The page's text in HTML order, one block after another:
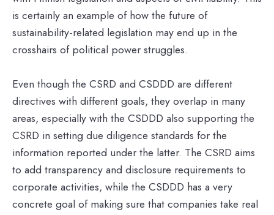
is certainly an example of how the future of
sustainability-related legislation may end up in the
crosshairs of political power struggles.
Even though the CSRD and CSDDD are different
directives with different goals, they overlap in many
areas, especially with the CSDDD also supporting the
CSRD in setting due diligence standards for the
information reported under the latter. The CSRD aims
to add transparency and disclosure requirements to
corporate activities, while the CSDDD has a very
concrete goal of making sure that companies take real